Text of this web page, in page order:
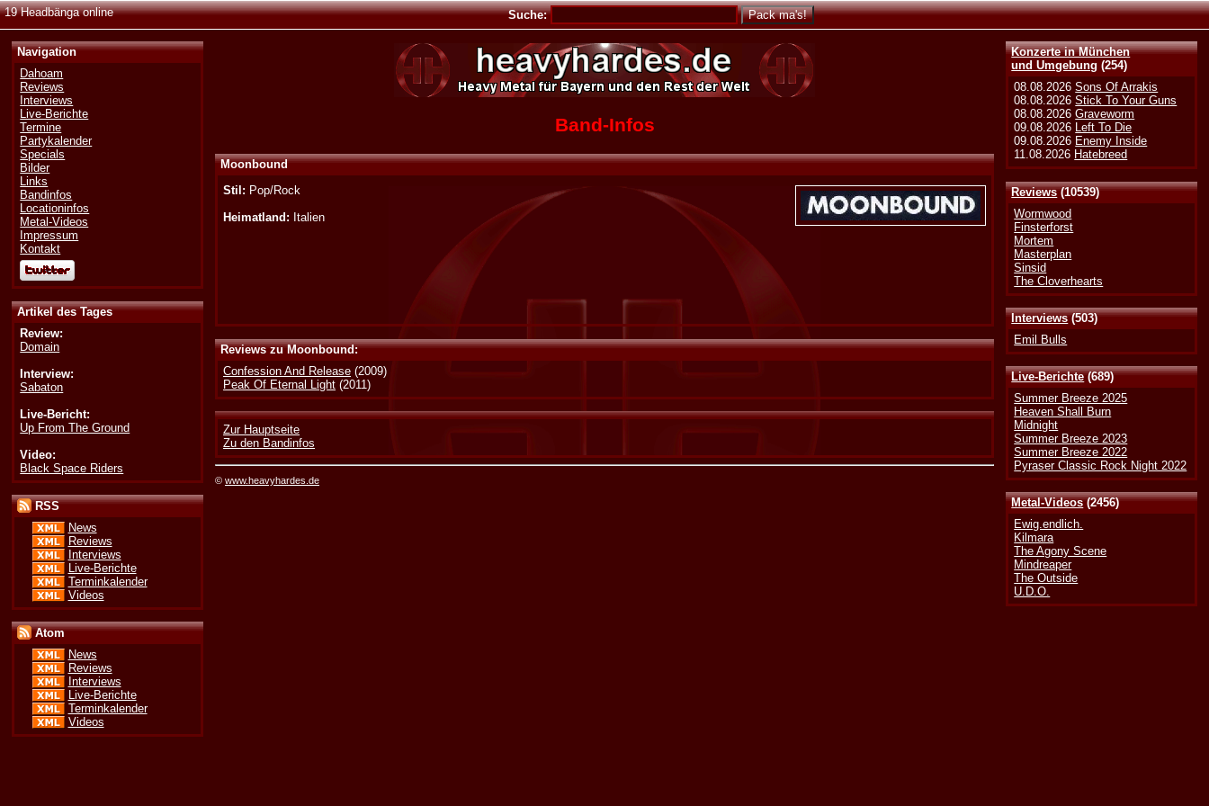
19 Headbänga online Suche:
Konzerte in München
und Umgebung (254)
08.08.2026Sons Of Arrakis
08.08.2026Stick To Your Guns
08.08.2026Graveworm
09.08.2026 Left To Die
09.08.2026 Enemy Inside
11.08.2026 Hatebreed
Reviews(10539)
Wormwood
Finsterforst
Mortem
Masterplan
Sinsid
The Cloverhearts
Interviews(503)
Emil Bulls
Live-Berichte(689)
Summer Breeze 2025
Heaven Shall Burn
Midnight
Summer Breeze 2023
Summer Breeze 2022
Pyraser Classic Rock Night 2022
Metal-Videos(2456)
Ewig.endlich.
Kilmara
The Agony Scene
Mindreaper
The Outside
U.D.O.
Navigation
Dahoam
Reviews
Interviews
Live-Berichte
Termine
Partykalender
Specials
Bilder
Links
Bandinfos
Locationinfos
Metal-Videos
Impressum
Kontakt
Artikel des Tages
Review:
Domain
Interview:
Sabaton
Live-Bericht:
Up From The Ground
Video:
Black Space Riders
RSS
News
Reviews
Interviews
Live-Berichte
Terminkalender
Videos
Atom
News
Reviews
Interviews
Live-Berichte
Terminkalender
Videos
Band-Infos
Moonbound
Stil: Pop/Rock
Heimatland: Italien
Reviews zu Moonbound:
Confession And Release (2009)
Peak Of Eternal Light (2011)
Zur Hauptseite
Zu den Bandinfos
©www.heavyhardes.de